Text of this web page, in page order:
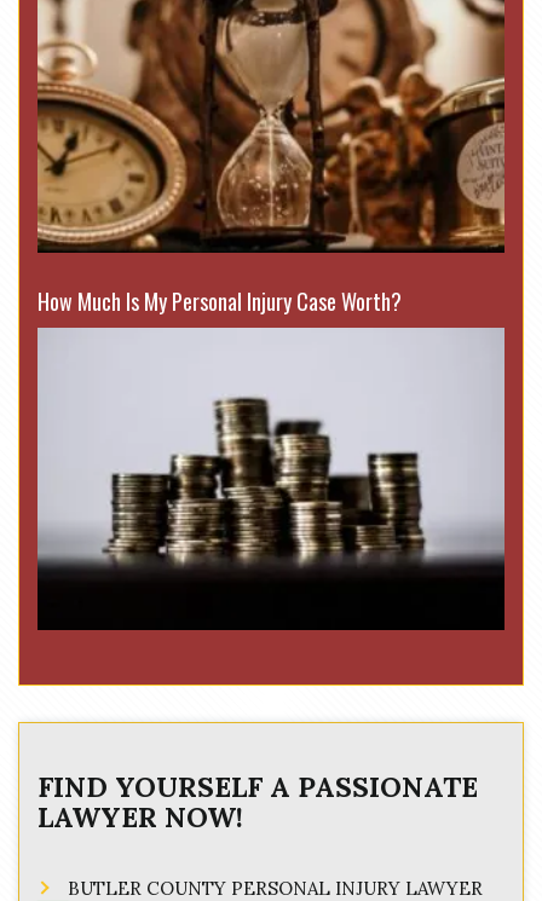
How Much Is My Personal Injury Case Worth?
FIND YOURSELF A PASSIONATE
LAWYER NOW!
BUTLER COUNTY PERSONAL INJURY LAWYER